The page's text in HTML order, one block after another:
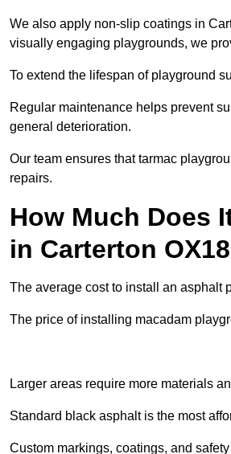
We also apply non-slip coatings in
visually engaging playgrounds, we
To extend the lifespan of playground
Regular maintenance helps prevent
general deterioration.
Our team ensures that tarmac
repairs.
How Much Does
in Carterton
The average cost to install an asphalt
The price of installing macadam
Larger areas require more materials
Standard black asphalt is the most
Custom markings, coatings, and